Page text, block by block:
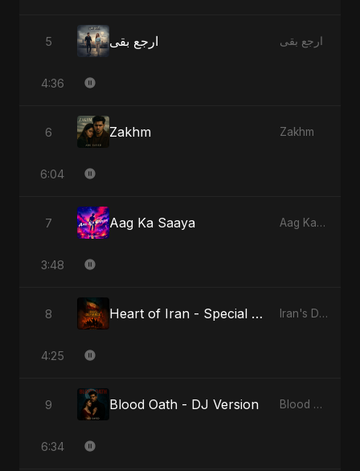
5 ارجع بقى ارجع بقى
4:36
6 Zakhm Zakhm
6:04
7 Aag Ka Saaya Aag Ka Saaya
3:48
8 Heart of Iran - Special Version Iran's Defiance (True Promise 3)
4:25
9 Blood Oath - DJ Version Blood Oath
6:34